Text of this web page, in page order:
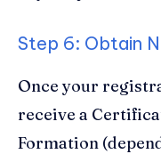
Step 6: Obtain
Once your
receive a
Formation